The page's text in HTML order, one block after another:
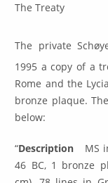
The Treaty
The private
1995 a copy of a
Rome and the
bronze plaque.
below:
“Description MS
46 BC, 1 bronze